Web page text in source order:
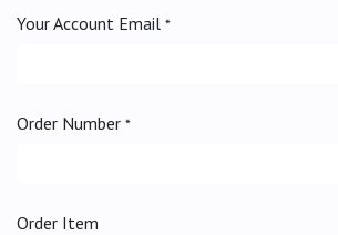
Your Account Email *
Order Number *
Order Item